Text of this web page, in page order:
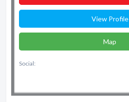
View Profile
Map
Social: